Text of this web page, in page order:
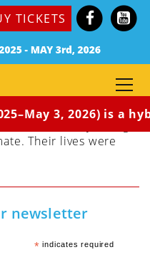
TICKETS
3, 2026) is a
Environmental |
love with each other
life. They lived in a
some mysterious
In pain, sorrow
in a totally strange
Their lives were
newsletter
* indicates required